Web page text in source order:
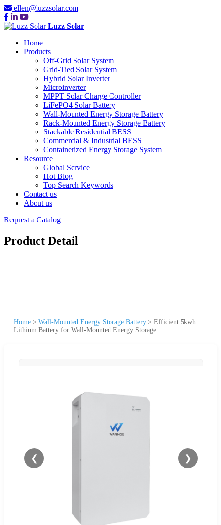
ellen@luzzsolar.com
Luzz Solar
Home
Products
Off-Grid Solar System
Grid-Tied Solar System
Hybrid Solar Inverter
Microinverter
MPPT Solar Charge Controller
LiFePO4 Solar Battery
Wall-Mounted Energy Storage Battery
Rack-Mounted Energy Storage Battery
Stackable Residential BESS
Commercial & Industrial BESS
Containerized Energy Storage System
Resource
Global Service
Hot Blog
Top Search Keywords
Contact us
About us
Request a Catalog
Product Detail
Home > Wall-Mounted Energy Storage Battery > Efficient 5kwh
Lithium Battery for Wall-Mounted Energy Storage
❮ ❯